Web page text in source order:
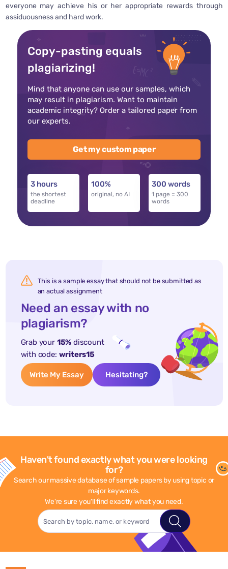
everyone may achieve his or her appropriate rewards through
assiduousness and hard work.
Copy-pasting equals
plagiarizing!
Mind that anyone can use our samples, which
may result in plagiarism. Want to maintain
academic integrity? Order a tailored paper from
our experts.
Get my custom paper
3 hours
the shortest
deadline
100%
original, no AI
300 words
1 page = 300
words
This is a sample essay that should not be submitted as
an actual assignment
Need an essay with no
plagiarism?
Grab your 15% discount
with code: writers15
Write My Essay Hesitating?
Haven't found exactly what you were looking
for?
Search our massive database of sample papers by using topic or
major keywords.
We're sure you'll find exactly what you need.